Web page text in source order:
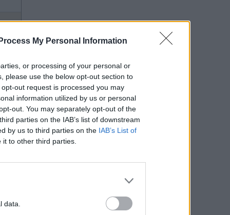
My Personal Information
or processing of your personal or
please use the below opt-out section to
out request is processed you may
information utilized by us or personal
out. You may separately opt-out of the
parties on the IAB’s list of downstream
by us to third parties on the IAB’s List of
to other third parties.
data.